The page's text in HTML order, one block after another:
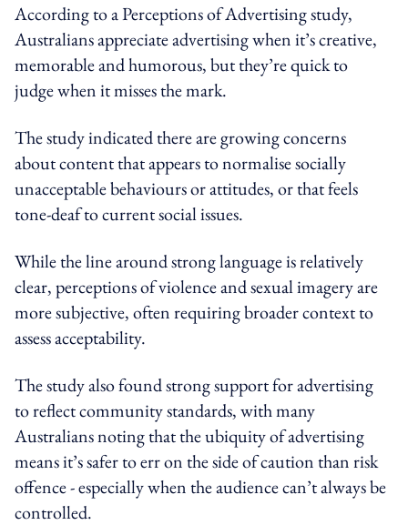
According to a Perceptions of Advertising study,
Australians appreciate advertising when it’s creative,
memorable and humorous, but they’re quick to
judge when it misses the mark.
The study indicated there are growing concerns
about content that appears to normalise socially
unacceptable behaviours or attitudes, or that feels
tone-deaf to current social issues.
While the line around strong language is relatively
clear, perceptions of violence and sexual imagery are
more subjective, often requiring broader context to
assess acceptability.
The study also found strong support for advertising
to reflect community standards, with many
Australians noting that the ubiquity of advertising
means it’s safer to err on the side of caution than risk
offence - especially when the audience can’t always be
controlled.